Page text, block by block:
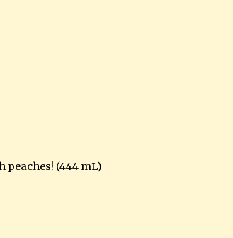
peaches! (444 mL)